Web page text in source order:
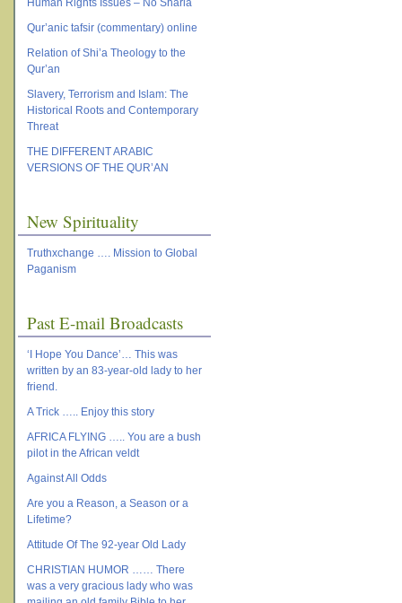
Human Rights Issues – No Sharia
Qur’anic tafsir (commentary) online
Relation of Shi’a Theology to the
Qur’an
Slavery, Terrorism and Islam: The
Historical Roots and Contemporary
Threat
THE DIFFERENT ARABIC
VERSIONS OF THE QUR’AN
New Spirituality
Truthxchange …. Mission to Global
Paganism
Past E-mail Broadcasts
‘I Hope You Dance’… This was
written by an 83-year-old lady to her
friend.
A Trick ….. Enjoy this story
AFRICA FLYING ….. You are a bush
pilot in the African veldt
Against All Odds
Are you a Reason, a Season or a
Lifetime?
Attitude Of The 92-year Old Lady
CHRISTIAN HUMOR …… There
was a very gracious lady who was